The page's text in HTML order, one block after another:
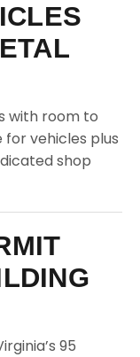
with room to
for vehicles plus
shop
95